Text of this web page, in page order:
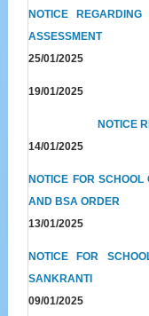
NOTICE
ASSESSMENT
25/01/2025
19/01/2025
NOTICE
14/01/2025
NOTICE FOR
AND BSA ORDER
13/01/2025
NOTICE FOR
SANKRANTI
09/01/2025